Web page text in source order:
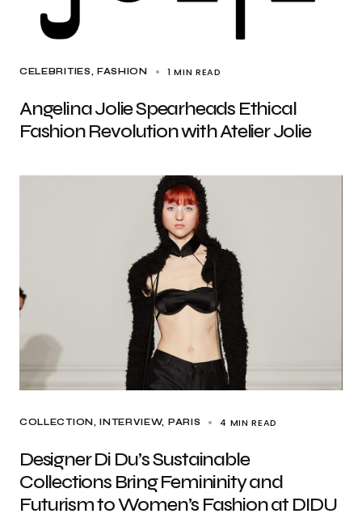
CELEBRITIES FASHION 1 MIN READ
Angelina Jolie Spearheads Ethical
Fashion Revolution with Atelier Jolie
COLLECTION INTERVIEW PARIS 4 MIN READ
Designer Di Du’s Sustainable
Collections Bring Femininity and
Futurism to Women’s Fashion at DIDU